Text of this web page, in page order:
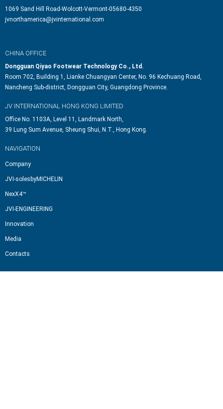
1069 Sand Hill Road-Wolcott-Vermont-05680-4350
jvnorthamerica@jvinternational.com
CHINA OFFICE
Dongguan Qiyao Footwear Technology Co., Ltd.
Room 702, Building 1, Lianke Chuangyan Center, No. 96 Kechuang Road,
Nancheng Sub-district, Dongguan City, Guangdong Province.
JV INTERNATIONAL HONG KONG LIMITED
Office No. 1103A, Level 11, Landmark North,
39 Lung Sum Avenue, Sheung Shui, N.T., Hong Kong.
NAVIGATION
Company
JVI-solesbyMICHELIN
NexX4™
JVI-ENGINEERING
Innovation
Media
Contacts